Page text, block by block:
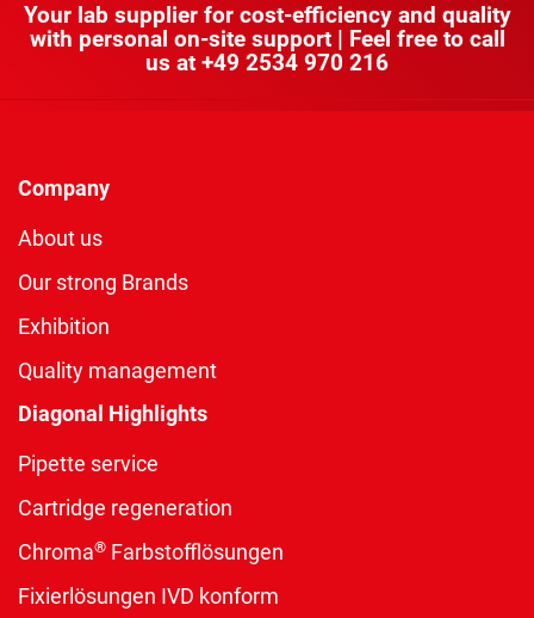
Your lab supplier for cost-efficiency and quality
with personal on-site support | Feel free to call
us at +49 2534 970 216
Company
About us
Our strong Brands
Exhibition
Quality management
Diagonal Highlights
Pipette service
Cartridge regeneration
Chroma® Farbstofflösungen
Fixierlösungen IVD konform